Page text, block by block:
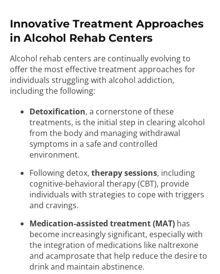
Innovative Treatment Approaches
in Alcohol Rehab Centers
Alcohol rehab centers are continually evolving to
offer the most effective treatment approaches for
individuals struggling with alcohol addiction,
including the following:
Detoxification, a cornerstone of these
treatments, is the initial step in clearing alcohol
from the body and managing withdrawal
symptoms in a safe and controlled
environment.
Following detox, therapy sessions, including
cognitive-behavioral therapy (CBT), provide
individuals with strategies to cope with triggers
and cravings.
Medication-assisted treatment (MAT) has
become increasingly significant, especially with
the integration of medications like naltrexone
and acamprosate that help reduce the desire to
drink and maintain abstinence.